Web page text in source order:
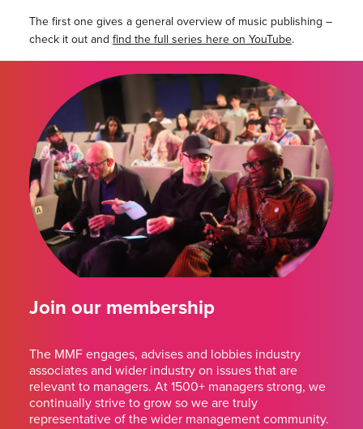
The first one gives a general overview of music publishing –
check it out and find the full series here on YouTube.
Join our membership
The MMF engages, advises and lobbies industry
associates and wider industry on issues that are
relevant to managers. At 1500+ managers strong, we
continually strive to grow so we are truly
representative of the wider management community.